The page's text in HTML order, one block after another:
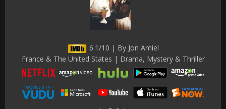
6.1/10 | By Jon Amiel
France & The United States | Drama, Mystery & Thriller